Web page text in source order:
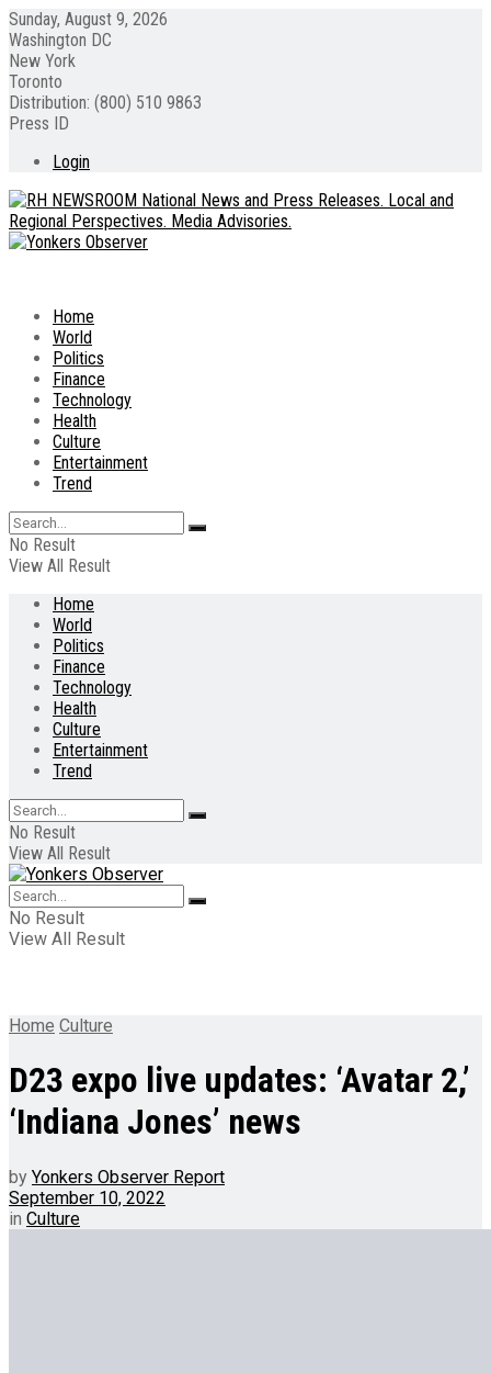
Sunday, August 9, 2026
Washington DC
New York
Toronto
Distribution: (800) 510 9863
Press ID
Login
Home
World
Politics
Finance
Technology
Health
Culture
Entertainment
Trend
No Result
View All Result
Home
World
Politics
Finance
Technology
Health
Culture
Entertainment
Trend
No Result
View All Result
No Result
View All Result
Home Culture
D23 expo live updates: ‘Avatar 2,’
‘Indiana Jones’ news
by Yonkers Observer Report
September 10, 2022
in Culture